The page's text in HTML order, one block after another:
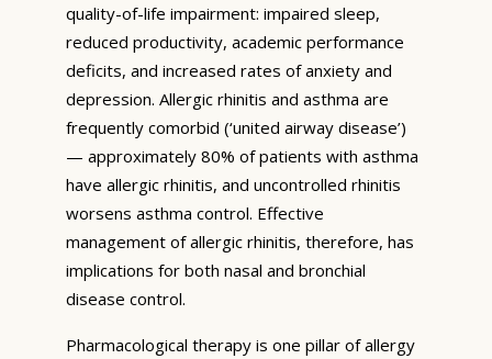
quality-of-life impairment: impaired sleep,
reduced productivity, academic performance
deficits, and increased rates of anxiety and
depression. Allergic rhinitis and asthma are
frequently comorbid (‘united airway disease’)
— approximately 80% of patients with asthma
have allergic rhinitis, and uncontrolled rhinitis
worsens asthma control. Effective
management of allergic rhinitis, therefore, has
implications for both nasal and bronchial
disease control.
Pharmacological therapy is one pillar of allergy